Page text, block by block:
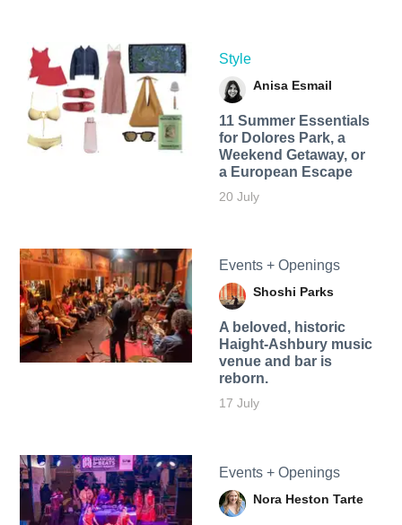
Style
Anisa Esmail
11 Summer Essentials
for Dolores Park, a
Weekend Getaway, or
a European Escape
20 July
Events + Openings
Shoshi Parks
A beloved, historic
Haight-Ashbury music
venue and bar is
reborn.
17 July
Events + Openings
Nora Heston Tarte